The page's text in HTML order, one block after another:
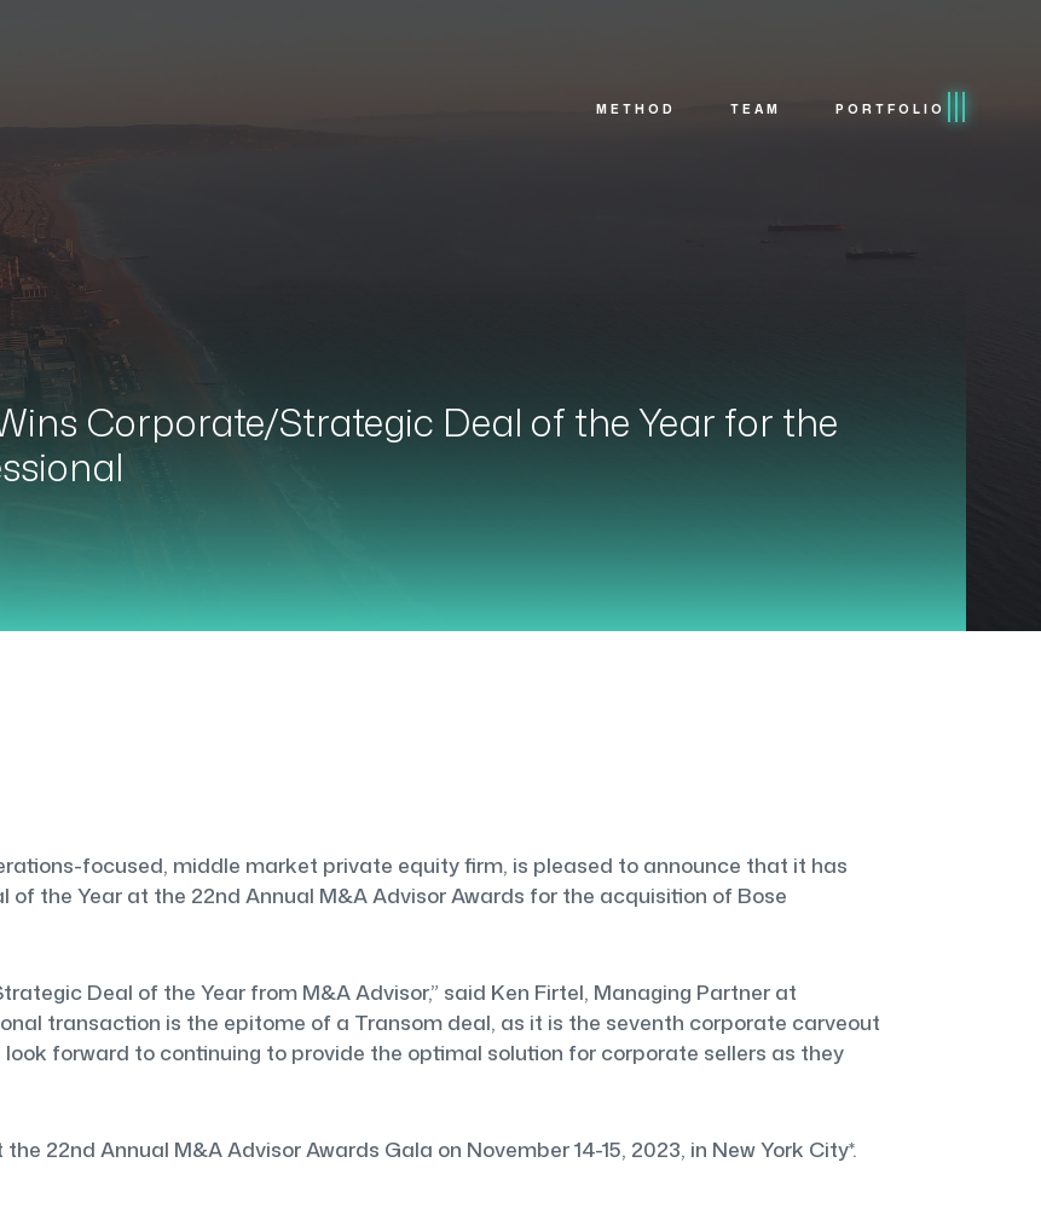
METHOD TEAM PORTFOLIO
Corporate/Strategic Deal of the Year for the
focused, middle market private equity firm, is pleased to announce that it has
the Year at the 22nd Annual M&A Advisor Awards for the acquisition of Bose
Deal of the Year from M&A Advisor,” said Ken Firtel, Managing Partner at
transaction is the epitome of a Transom deal, as it is the seventh corporate carveout
forward to continuing to provide the optimal solution for corporate sellers as they
22nd Annual M&A Advisor Awards Gala on November 14-15, 2023, in New York City*.